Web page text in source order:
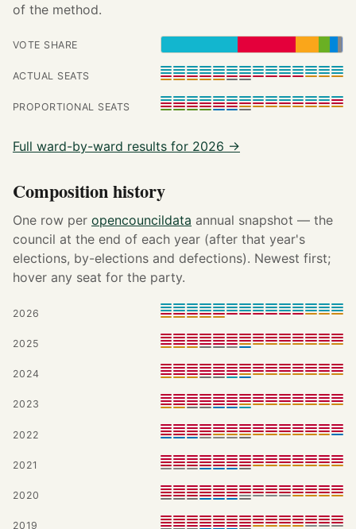
of the method.
VOTE SHARE
ACTUAL SEATS
PROPORTIONAL SEATS
Full ward-by-ward results for 2026 →
Composition history
One row per opencouncildata annual snapshot — the
council at the end of each year (after that year's
elections, by-elections and defections). Newest first;
hover any seat for the party.
2026
2025
2024
2023
2022
2021
2020
2019